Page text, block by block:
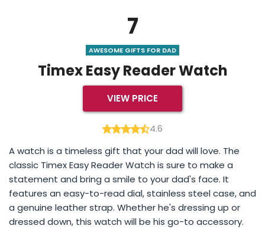
7
AWESOME GIFTS FOR DAD
Timex Easy Reader Watch
VIEW PRICE
4.6
A watch is a timeless gift that your dad will love. The
classic Timex Easy Reader Watch is sure to make a
statement and bring a smile to your dad's face. It
features an easy-to-read dial, stainless steel case, and
a genuine leather strap. Whether he's dressing up or
dressed down, this watch will be his go-to accessory.